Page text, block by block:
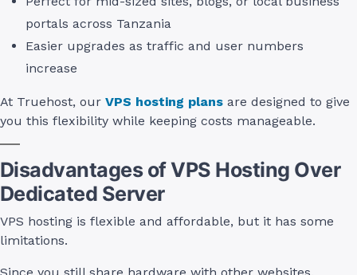
portals across Tanzania
Easier upgrades as traffic and user numbers
increase
At Truehost, our VPS hosting plans are designed to give
you this flexibility while keeping costs manageable.
Disadvantages of VPS Hosting Over
Dedicated Server
VPS hosting is flexible and affordable, but it has some
limitations.